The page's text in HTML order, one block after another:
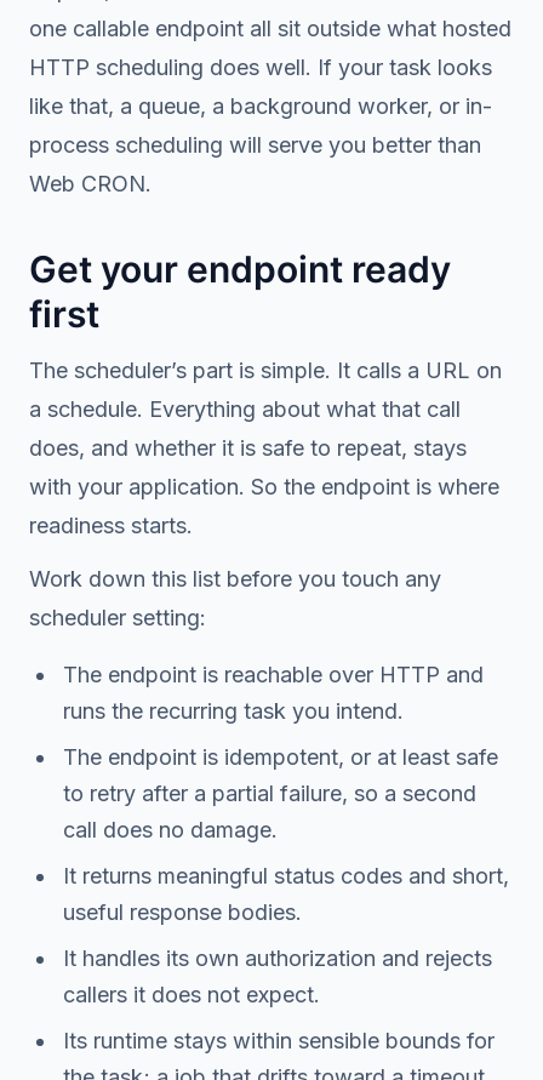
one callable endpoint all sit outside what hosted
HTTP scheduling does well. If your task looks
like that, a queue, a background worker, or in-
process scheduling will serve you better than
Web CRON.
Get your endpoint ready
first
The scheduler’s part is simple. It calls a URL on
a schedule. Everything about what that call
does, and whether it is safe to repeat, stays
with your application. So the endpoint is where
readiness starts.
Work down this list before you touch any
scheduler setting:
The endpoint is reachable over HTTP and
runs the recurring task you intend.
The endpoint is idempotent, or at least safe
to retry after a partial failure, so a second
call does no damage.
It returns meaningful status codes and short,
useful response bodies.
It handles its own authorization and rejects
callers it does not expect.
Its runtime stays within sensible bounds for